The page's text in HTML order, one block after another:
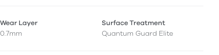
Wear Layer
0.7mm
Surface Treatment
Quantum Guard Elite